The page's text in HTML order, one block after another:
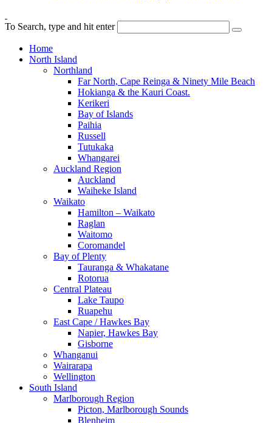
To Search, type and hit enter
Home
North Island
Northland
Far North, Cape Reinga & Ninety Mile Beach
Hokianga & the Kauri Coast.
Kerikeri
Bay of Islands
Paihia
Russell
Tutukaka
Whangarei
Auckland Region
Auckland
Waiheke Island
Waikato
Hamilton – Waikato
Raglan
Waitomo
Coromandel
Bay of Plenty
Tauranga & Whakatane
Rotorua
Central Plateau
Lake Taupo
Ruapehu
East Cape / Hawkes Bay
Napier, Hawkes Bay
Gisborne
Whanganui
Wairarapa
Wellington
South Island
Marlborough Region
Picton, Marlborough Sounds
Blenheim